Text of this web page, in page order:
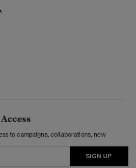
to campaigns, collaborations, new
SIGN UP